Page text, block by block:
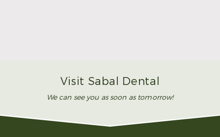
Visit Sabal Dental
We can see you as soon as tomorrow!